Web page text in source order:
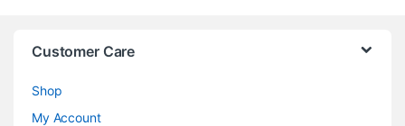
Customer Care
Shop
My Account